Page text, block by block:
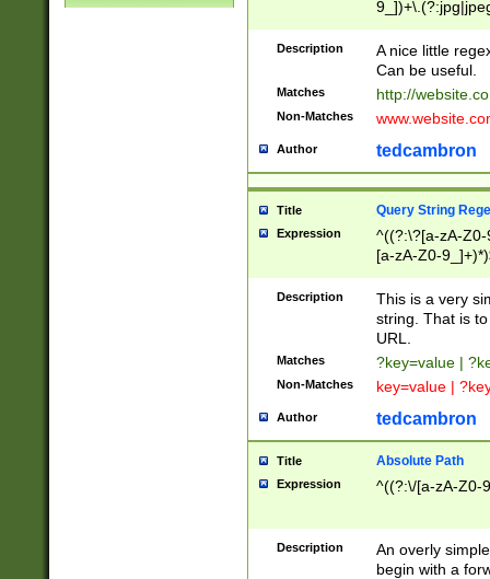
Description
A nice little
Can be useful.
Matches http://
Non-Matches
Author tedcambron
Title Query String
Expression
^((?:\?[a-zA-
[a-zA-Z0-
Description
This is a very
string. That is
URL.
Matches ?key=value |
Non-Matches key=value |
Author tedcambron
Title Absolute Path
Expression ^((?:\/[a-zA-Z0-
Description
An overly
begin with a